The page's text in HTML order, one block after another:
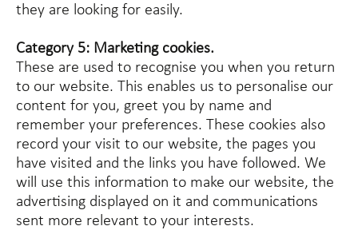
they are looking for easily.
Category 5: Marketing cookies.
These are used to recognise you when you return
to our website. This enables us to personalise our
content for you, greet you by name and
remember your preferences. These cookies also
record your visit to our website, the pages you
have visited and the links you have followed. We
will use this information to make our website, the
advertising displayed on it and communications
sent more relevant to your interests.